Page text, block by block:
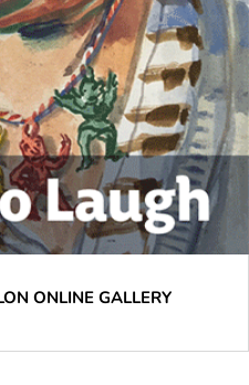
ONLINE GALLERY